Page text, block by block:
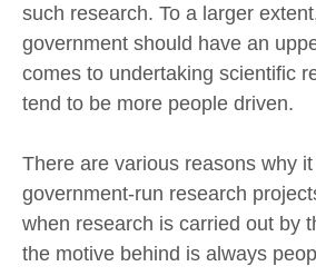
such research. To a larger
government should have an
comes to undertaking scientific
tend to be more people driven.
There are various reasons why
government-run research
when research is carried out by
the motive behind is always